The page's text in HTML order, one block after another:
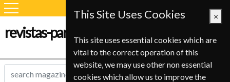
revistas-para-estudiantes.com
This Site Uses Cookies ×
This site uses essential cookies which are
vital to the correct operation of this
website, we may use other non essential
cookies which allow us to improve the